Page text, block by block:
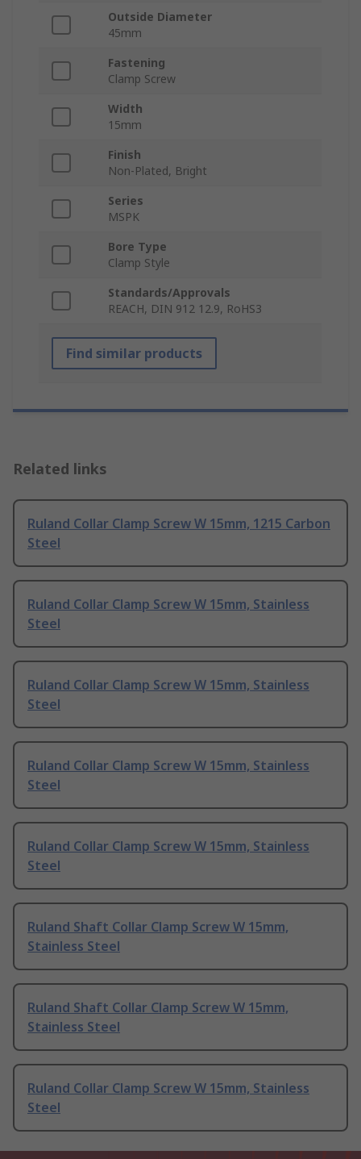
Outside Diameter
45mm
Fastening
Clamp Screw
Width
15mm
Finish
Non-Plated, Bright
Series
MSPK
Bore Type
Clamp Style
Standards/Approvals
REACH, DIN 912 12.9, RoHS3
Find similar products
Related links
Ruland Collar Clamp Screw W 15mm, 1215 Carbon
Steel
Ruland Collar Clamp Screw W 15mm, Stainless
Steel
Ruland Collar Clamp Screw W 15mm, Stainless
Steel
Ruland Collar Clamp Screw W 15mm, Stainless
Steel
Ruland Collar Clamp Screw W 15mm, Stainless
Steel
Ruland Shaft Collar Clamp Screw W 15mm,
Stainless Steel
Ruland Shaft Collar Clamp Screw W 15mm,
Stainless Steel
Ruland Collar Clamp Screw W 15mm, Stainless
Steel